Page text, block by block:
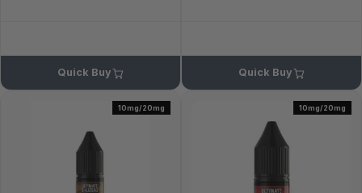
Quick Buy Quick Buy
10mg/20mg 10mg/20mg